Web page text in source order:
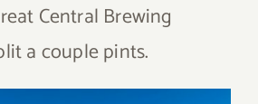
Central Brewing
a couple pints.